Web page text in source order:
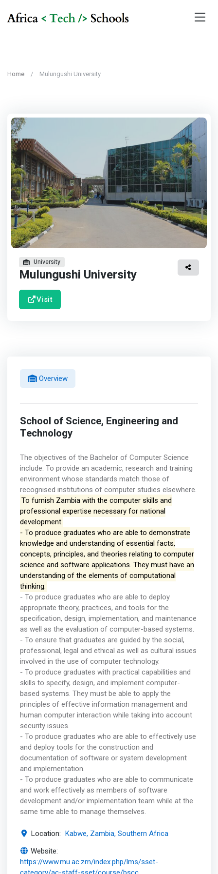
Home Mulungushi University
University
Mulungushi University
Visit
Overview
School of Science, Engineering and
Technology
The objectives of the Bachelor of Computer Science
include: To provide an academic, research and training
environment whose standards match those of
recognised institutions of computer studies elsewhere.
To furnish Zambia with the computer skills and
professional expertise necessary for national
development.
- To produce graduates who are able to demonstrate
knowledge and understanding of essential facts,
concepts, principles, and theories relating to computer
science and software applications. They must have an
understanding of the elements of computational
thinking.
- To produce graduates who are able to deploy
appropriate theory, practices, and tools for the
specification, design, implementation, and maintenance
as well as the evaluation of computer-based systems.
- To ensure that graduates are guided by the social,
professional, legal and ethical as well as cultural issues
involved in the use of computer technology.
- To produce graduates with practical capabilities and
skills to specify, design, and implement computer-
based systems. They must be able to apply the
principles of effective information management and
human computer interaction while taking into account
security issues.
- To produce graduates who are able to effectively use
and deploy tools for the construction and
documentation of software or system development
and implementation.
- To produce graduates who are able to communicate
and work effectively as members of software
development and/or implementation team while at the
same time able to manage themselves.
Location: Kabwe, Zambia, Southern Africa
Website:
https://www.mu.ac.zm/index.php/lms/sset-